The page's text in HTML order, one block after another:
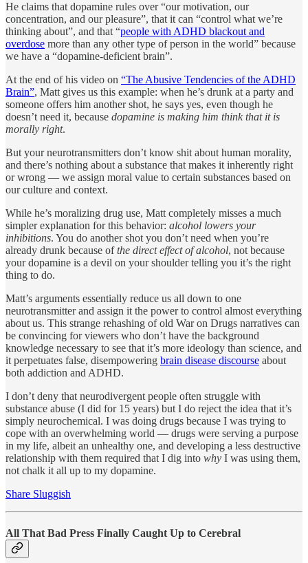
He claims that dopamine rules over “our motivation, our
concentration, and our pleasure”, that it can “control what we’re
thinking about”, and that “people with ADHD blackout and
overdose more than any other type of person in the world” because
we have a “dopamine-deficient brain”.
At the end of his video on “The Abusive Tendencies of the ADHD
Brain”, Matt gives us this example: when he’s drunk at a party and
someone offers him another shot, he says yes, even though he
doesn’t need it, because dopamine is making him think that it is
morally right.
But your neurotransmitters don’t know shit about human morality,
and there’s nothing about a substance that makes it inherently right
or wrong — we assign moral value to certain substances based on
our culture and context.
While he’s moralizing drug use, Matt completely misses a much
simpler explanation for this behavior: alcohol lowers your
inhibitions. You do another shot you don’t need when you’re
already drunk because ofthe direct effect of alcohol, not because
your dopamine is a devil on your shoulder telling you it’s the right
thing to do.
Matt’s arguments essentially reduce us all down to one
neurotransmitter and assign it the power to control almost everything
about us. This strange rehashing of old War on Drugs narratives can
be convincing for viewers who don’t have the background
knowledge necessary to see that it’s more ideology than science, and
it perpetuates false, disempowering brain disease discourse about
both addiction and ADHD.
I don’t deny that neurodivergent people often struggle with
substance abuse (I did for 15 years) but I do reject the idea that it’s
simply neurochemical. I was doing drugs because I was trying to
cope with an overwhelming world — drugs were serving a purpose
in my life, albeit an unhealthy one, and developing a less destructive
relationship with them required that I dig into why I was using them,
not chalk it all up to my dopamine.
Share Sluggish
All That Bad Press Finally Caught Up to Cerebral